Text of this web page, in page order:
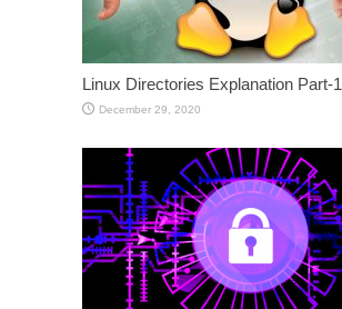
Linux Directories Explanation Part-1
December 29, 2020